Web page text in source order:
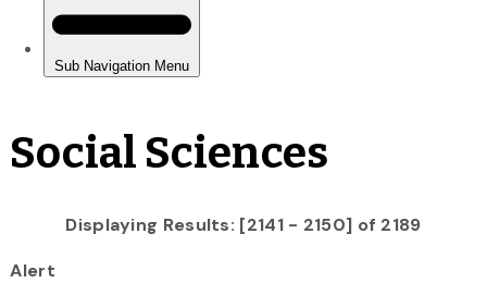
Social Sciences
Displaying Results: [2141 - 2150] of 2189
Alert